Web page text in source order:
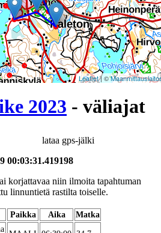
Leaflet| ©
2023 - väliajat
lataa gps-jälki
00:03:31.419198
korjattavaa niin ilmoita tapahtuman
linnuntietä rastilta toiselle.
Paikka Aika
Matka